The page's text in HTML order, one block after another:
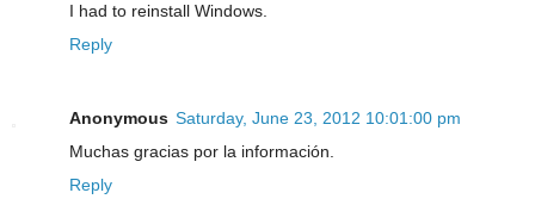
I had to reinstall Windows.
Reply
Anonymous Saturday, June 23, 2012 10:01:00 pm
Muchas gracias por la información.
Reply